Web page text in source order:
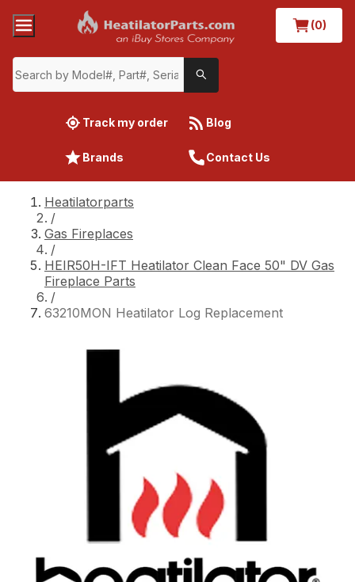
(0)
Track my order Blog
Brands Contact Us
Heatilatorparts
/
Gas Fireplaces
/
HEIR50H-IFT Heatilator Clean Face 50" DV Gas
Fireplace Parts
/
63210MON Heatilator Log Replacement